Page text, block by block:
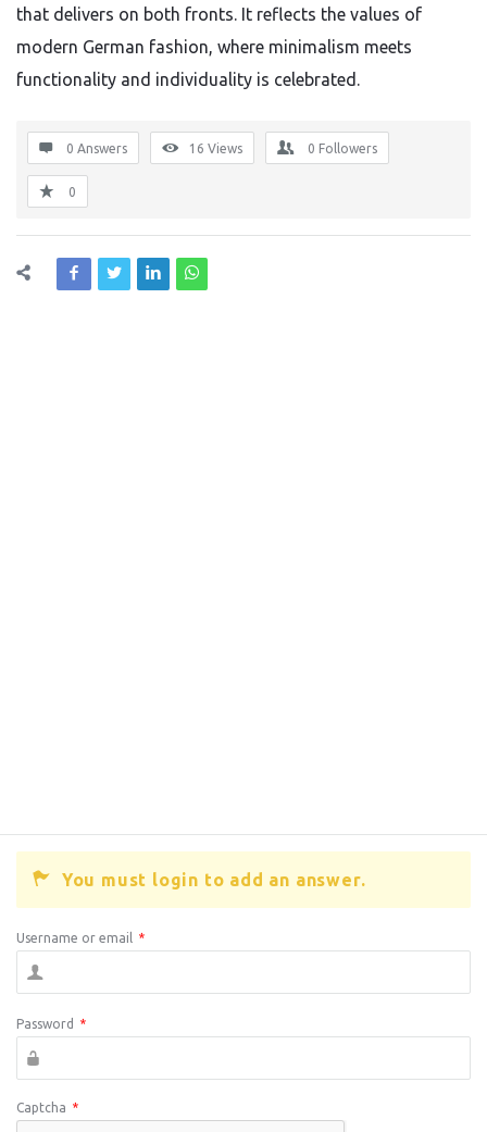
that delivers on both fronts. It reflects the values of
modern German fashion, where minimalism meets
functionality and individuality is celebrated.
0 Answers 16 Views 0 Followers
0
You must login to add an answer.
Username or email *
Password *
Captcha *